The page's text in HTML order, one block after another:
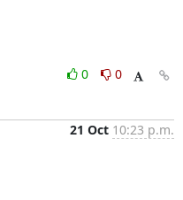
0
0
21 Oct 10:23 p.m.